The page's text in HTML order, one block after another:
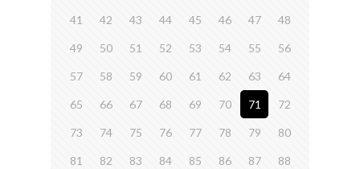
41 42 43 44 45 46 47 48
49 50 51 52 53 54 55 56
57 58 59 60 61 62 63 64
65 66 67 68 69 70 71 72
73 74 75 76 77 78 79 80
81 82 83 84 85 86 87 88